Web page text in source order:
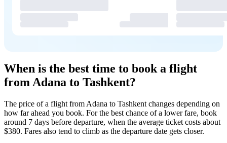
When is the best time to book a flight
from Adana to Tashkent?
The price of a flight from Adana to Tashkent changes depending on
how far ahead you book. For the best chance of a lower fare, book
around 7 days before departure, when the average ticket costs about
$380. Fares also tend to climb as the departure date gets closer.